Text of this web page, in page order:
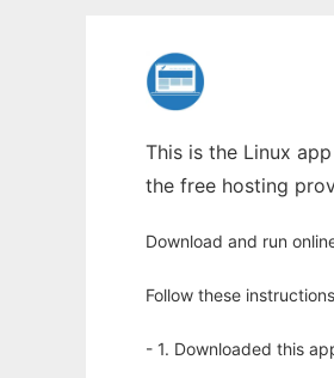
This is the Linux
the free hosting
Download and run
Follow these
- 1. Downloaded this